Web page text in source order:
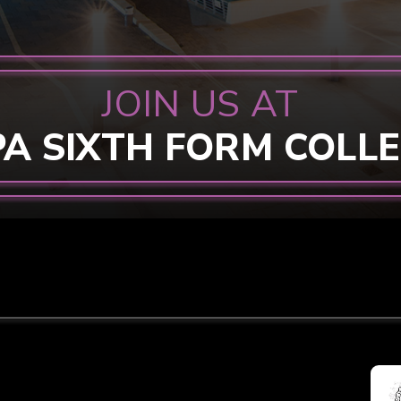
JOIN US AT
SIXTH FORM